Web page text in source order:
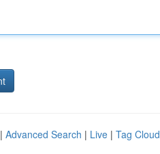
Advanced Search | Live | Tag Cloud